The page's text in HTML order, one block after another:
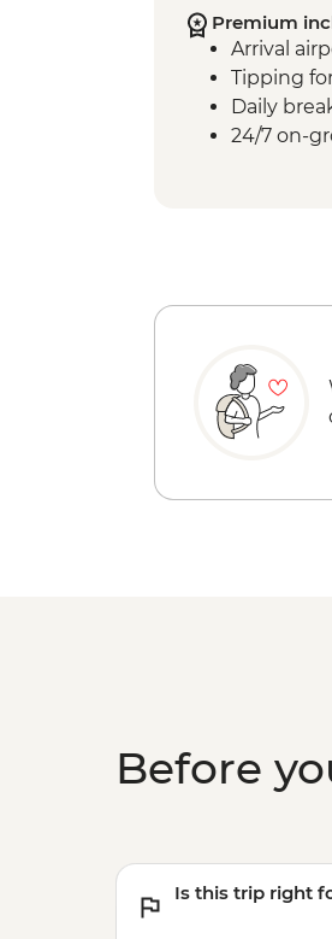
Premium
Arrival
Tipping
Daily
24/7 on-
Before
Is this trip right